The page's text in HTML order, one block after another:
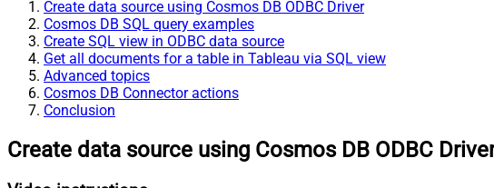
Create data source using Cosmos DB ODBC Driver
Cosmos DB SQL query examples
Create SQL view in ODBC data source
Get all documents for a table in Tableau via SQL view
Advanced topics
Cosmos DB Connector actions
Conclusion
Create data source using Cosmos DB ODBC